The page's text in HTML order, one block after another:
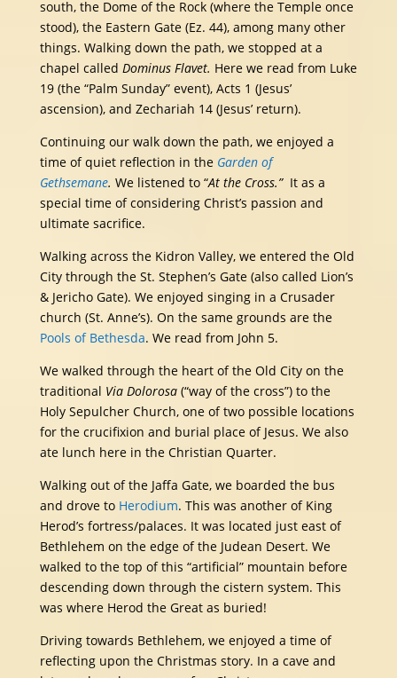
south, the Dome of the Rock (where the Temple once
stood), the Eastern Gate (Ez. 44), among many other
things. Walking down the path, we stopped at a
chapel called Dominus Flavet. Here we read from Luke
19 (the “Palm Sunday” event), Acts 1 (Jesus’
ascension), and Zechariah 14 (Jesus’ return).
Continuing our walk down the path, we enjoyed a
time of quiet reflection in the Garden of
Gethsemane. We listened to “At the Cross.” It as a
special time of considering Christ’s passion and
ultimate sacrifice.
Walking across the Kidron Valley, we entered the Old
City through the St. Stephen’s Gate (also called Lion’s
& Jericho Gate). We enjoyed singing in a Crusader
church (St. Anne’s). On the same grounds are the
Pools of Bethesda. We read from John 5.
We walked through the heart of the Old City on the
traditional Via Dolorosa (“way of the cross”) to the
Holy Sepulcher Church, one of two possible locations
for the crucifixion and burial place of Jesus. We also
ate lunch here in the Christian Quarter.
Walking out of the Jaffa Gate, we boarded the bus
and drove to Herodium. This was another of King
Herod’s fortress/palaces. It was located just east of
Bethlehem on the edge of the Judean Desert. We
walked to the top of this “artificial” mountain before
descending down through the cistern system. This
was where Herod the Great as buried!
Driving towards Bethlehem, we enjoyed a time of
reflecting upon the Christmas story. In a cave and